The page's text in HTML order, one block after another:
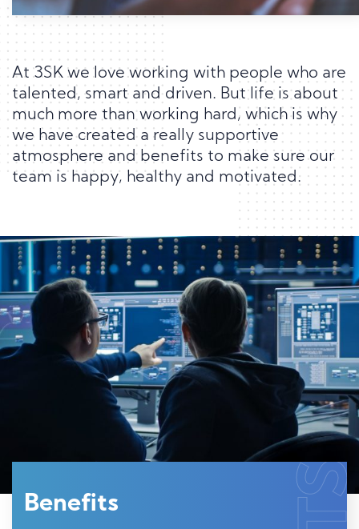
At 3SK we love working with people who are
talented, smart and driven. But life is about
much more than working hard, which is why
we have created a really supportive
atmosphere and benefits to make sure our
team is happy, healthy and motivated.
Benefits